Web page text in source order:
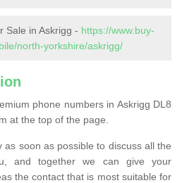
Sale in Askrigg - https://www.buy-
north-yorkshire/askrigg/
phone numbers in Askrigg DL8
at the top of the page.
soon as possible to discuss all the
and together we can give your
the contact that is most suitable for